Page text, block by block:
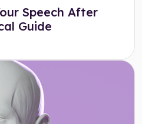
Speech After
Guide